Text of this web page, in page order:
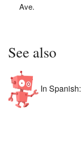
Ave.
See also
In Spanish: